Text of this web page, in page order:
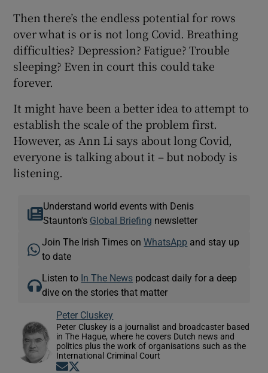
Then there’s the endless potential for rows
over what is or is not long Covid. Breathing
difficulties? Depression? Fatigue? Trouble
sleeping? Even in court this could take
forever.
It might have been a better idea to attempt to
establish the scale of the problem first.
However, as Ann Li says about long Covid,
everyone is talking about it – but nobody is
listening.
Understand world events with Denis
Staunton's Global Briefing newsletter
Join The Irish Times onWhatsApp and stay up
to date
Listen to In The News podcast daily for a deep
dive on the stories that matter
Peter Cluskey
Peter Cluskey is a journalist and broadcaster based
in The Hague, where he covers Dutch news and
politics plus the work of organisations such as the
International Criminal Court
Opens in new window